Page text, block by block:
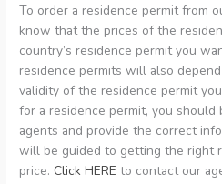
To order a residence permit from
know that the prices of the
country’s residence permit you
residence permits will also
validity of the residence permit
for a residence permit, you
agents and provide the correct
will be guided to getting the right
price.Click HERE to contact our